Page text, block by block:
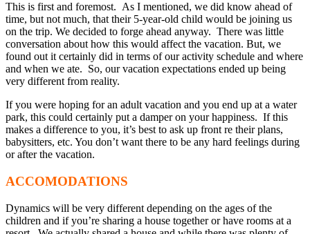
This is first and foremost. As I mentioned, we did know ahead of
time, but not much, that their 5-year-old child would be joining us
on the trip. We decided to forge ahead anyway. There was little
conversation about how this would affect the vacation. But, we
found out it certainly did in terms of our activity schedule and where
and when we ate. So, our vacation expectations ended up being
very different from reality.
If you were hoping for an adult vacation and you end up at a water
park, this could certainly put a damper on your happiness. If this
makes a difference to you, it’s best to ask up front re their plans,
babysitters, etc. You don’t want there to be any hard feelings during
or after the vacation.
ACCOMODATIONS
Dynamics will be very different depending on the ages of the
children and if you’re sharing a house together or have rooms at a